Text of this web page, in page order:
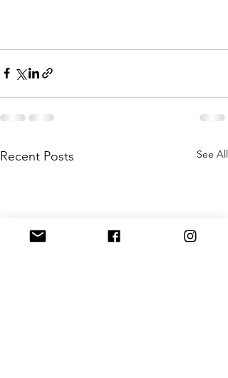
Recent Posts See All